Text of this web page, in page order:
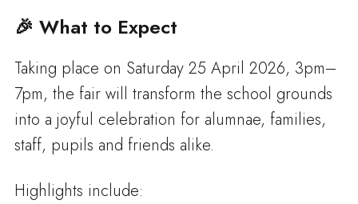
🎉 What to Expect
Taking place on Saturday 25 April 2026, 3pm–
7pm, the fair will transform the school grounds
into a joyful celebration for alumnae, families,
staff, pupils and friends alike.
Highlights include: